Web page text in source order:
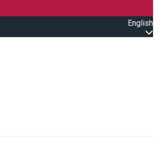
English